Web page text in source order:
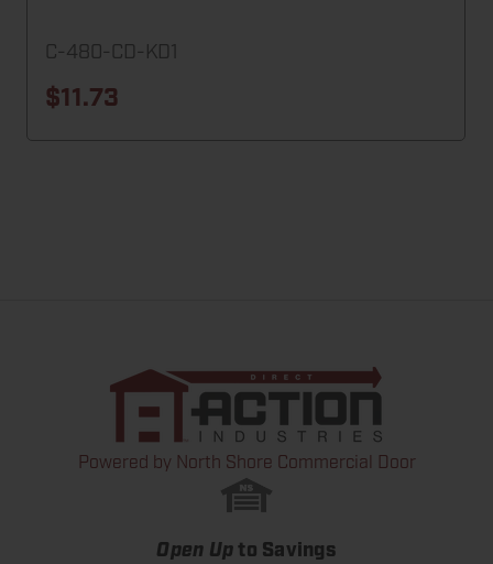
C-480-CD-KD1
$11.73
Powered by North Shore Commercial Door
Open Up to Savings